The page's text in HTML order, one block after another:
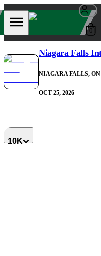
0
Niagara Falls
NIAGARA FALLS, ON
OCT 25, 2026
10K